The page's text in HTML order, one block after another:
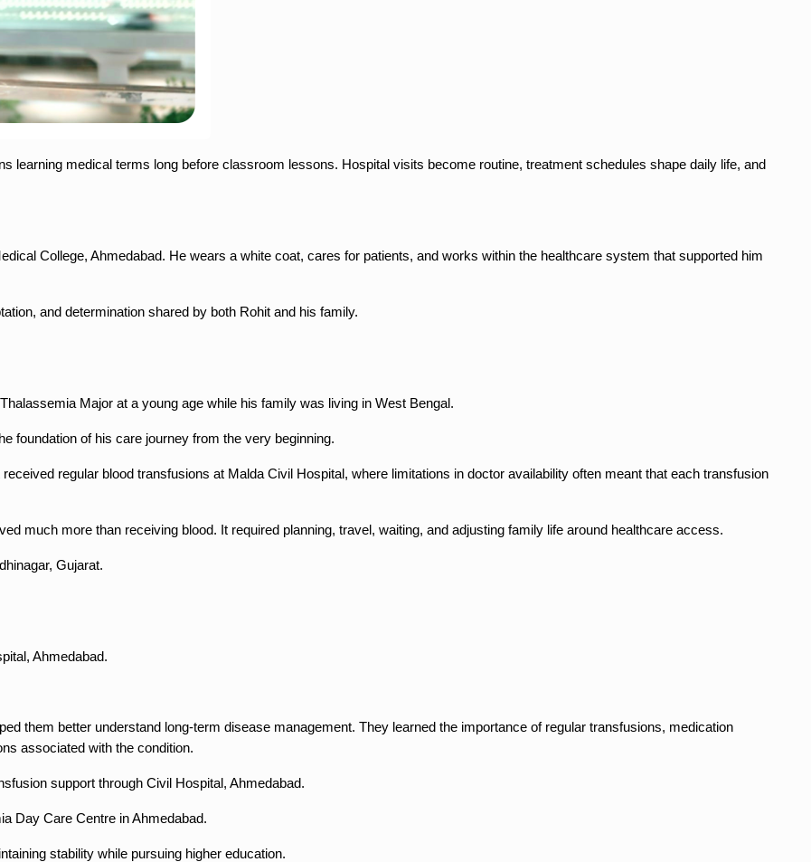
learning medical terms long before classroom lessons. Hospital visits become routine, treatment schedules shape daily life, and
College, Ahmedabad. He wears a white coat, cares for patients, and works within the healthcare system that supported him
and determination shared by both Rohit and his family.
Major at a young age while his family was living in West Bengal.
foundation of his care journey from the very beginning.
regular blood transfusions at Malda Civil Hospital, where limitations in doctor availability often meant that each transfusion
much more than receiving blood. It required planning, travel, waiting, and adjusting family life around healthcare access.
Gujarat.
Ahmedabad.
them better understand long-term disease management. They learned the importance of regular transfusions, medication
associated with the condition.
support through Civil Hospital, Ahmedabad.
Day Care Centre in Ahmedabad.
stability while pursuing higher education.